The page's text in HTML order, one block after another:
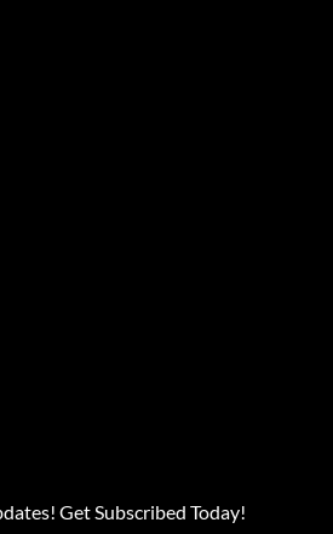
Get Subscribed Today!